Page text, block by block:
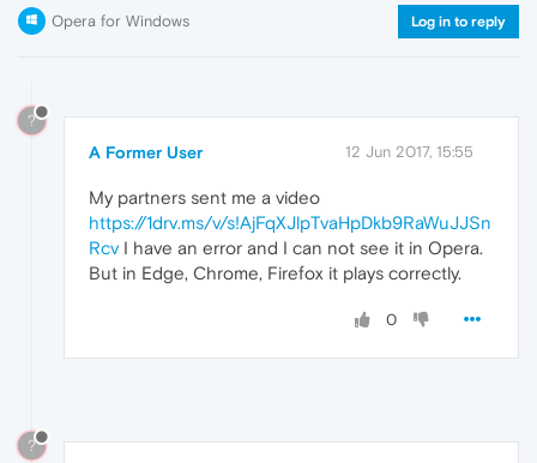
Opera for Windows Log in to reply
?
A Former User 12 Jun 2017, 15:55
My partners sent me a video
https://1drv.ms/v/s!AjFqXJlpTvaHpDkb9RaWuJJSn
Rcv I have an error and I can not see it in Opera.
But in Edge, Chrome, Firefox it plays correctly.
0
?